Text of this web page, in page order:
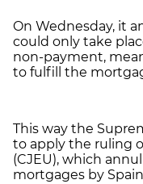
On Wednesday, it
could only take
non-payment,
to fulfill the
This way the
to apply the ruling
(CJEU), which
mortgages by